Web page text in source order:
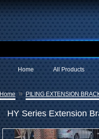
All Products
Home
Home » PILING EXTENSION
HY Series Extension